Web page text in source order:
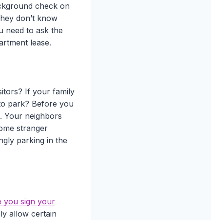
check on
don’t know
need to ask the
lease.
If your family
park? Before you
Your neighbors
stranger
parking in the
you sign your
allow certain